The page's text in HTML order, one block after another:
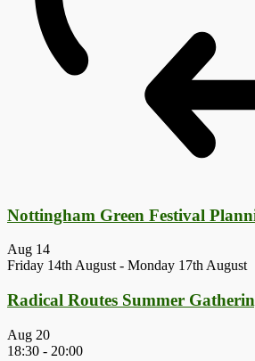
Nottingham Green Festival
Aug 14
Friday 14th August - Monday 17th August
Radical Routes Summer
Aug 20
18:30 - 20:00